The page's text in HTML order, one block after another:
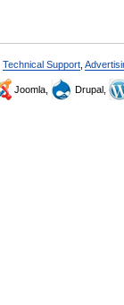
Technical Support
Joomla, Drupal,